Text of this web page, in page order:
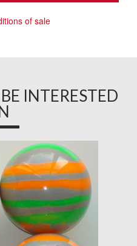
of sale
INTERESTED